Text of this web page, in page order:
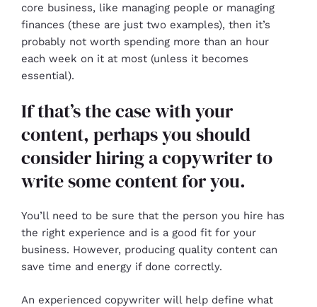
core business, like managing people or managing
finances (these are just two examples), then it’s
probably not worth spending more than an hour
each week on it at most (unless it becomes
essential).
If that’s the case with your
content, perhaps you should
consider hiring a copywriter to
write some content for you.
You’ll need to be sure that the person you hire has
the right experience and is a good fit for your
business. However, producing quality content can
save time and energy if done correctly.
An experienced copywriter will help define what